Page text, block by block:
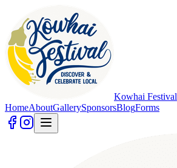
Kowhai Festival
HomeAboutGallerySponsorsBlogForms